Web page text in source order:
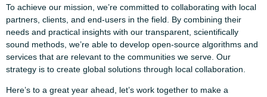
To achieve our mission, we’re committed to collaborating with local
partners, clients, and end-users in the field. By combining their
needs and practical insights with our transparent, scientifically
sound methods, we’re able to develop open-source algorithms and
services that are relevant to the communities we serve. Our
strategy is to create global solutions through local collaboration.
Here’s to a great year ahead, let’s work together to make a